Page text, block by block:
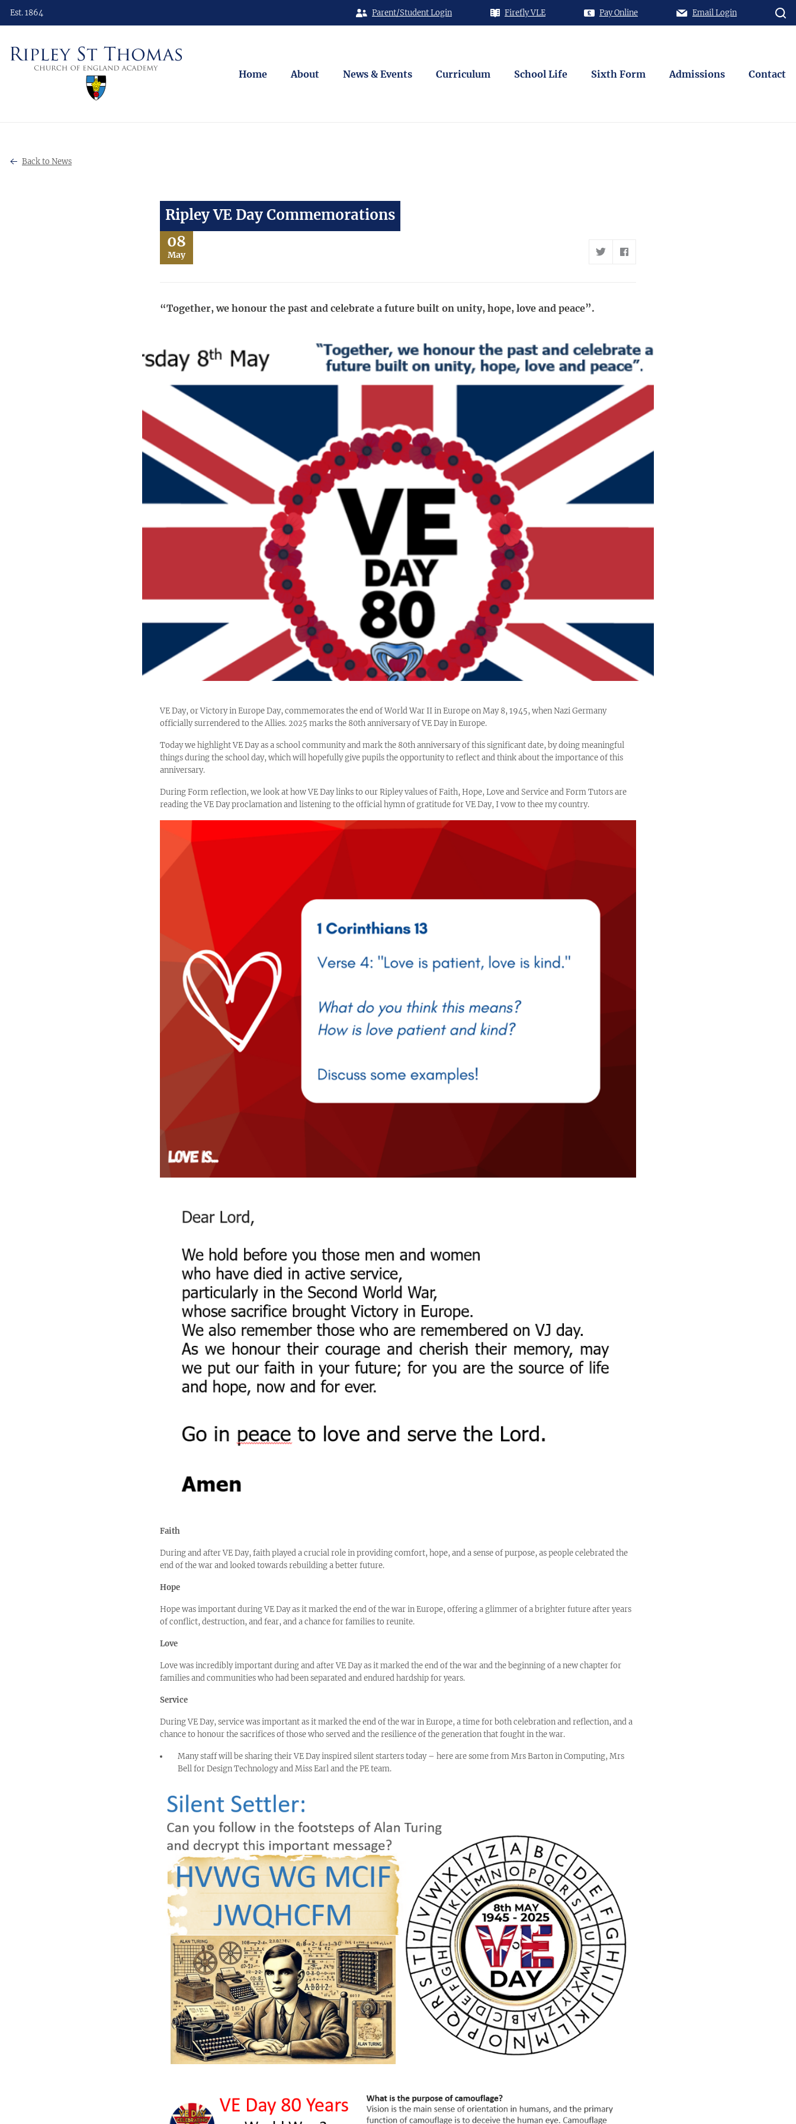
Est. 1864 Parent/Student Login Firefly VLE Pay Online Email Login
Home About News & Events Curriculum School Life Sixth Form Admissions Contact
Back to News
Ripley VE Day Commemorations
08
May
“Together, we honour the past and celebrate a future built on unity, hope, love and peace”.
VE Day, or Victory in Europe Day, commemorates the end of World War II in Europe on May 8, 1945, when Nazi Germany
officially surrendered to the Allies. 2025 marks the 80th anniversary of VE Day in Europe.
Today we highlight VE Day as a school community and mark the 80th anniversary of this significant date, by doing meaningful
things during the school day, which will hopefully give pupils the opportunity to reflect and think about the importance of this
anniversary.
During Form reflection, we look at how VE Day links to our Ripley values of Faith, Hope, Love and Service and Form Tutors are
reading the VE Day proclamation and listening to the official hymn of gratitude for VE Day, I vow to thee my country.
Faith
During and after VE Day, faith played a crucial role in providing comfort, hope, and a sense of purpose, as people celebrated the
end of the war and looked towards rebuilding a better future.
Hope
Hope was important during VE Day as it marked the end of the war in Europe, offering a glimmer of a brighter future after years
of conflict, destruction, and fear, and a chance for families to reunite.
Love
Love was incredibly important during and after VE Day as it marked the end of the war and the beginning of a new chapter for
families and communities who had been separated and endured hardship for years.
Service
During VE Day, service was important as it marked the end of the war in Europe, a time for both celebration and reflection, and a
chance to honour the sacrifices of those who served and the resilience of the generation that fought in the war.
Many staff will be sharing their VE Day inspired silent starters today – here are some from Mrs Barton in Computing, Mrs
Bell for Design Technology and Miss Earl and the PE team.